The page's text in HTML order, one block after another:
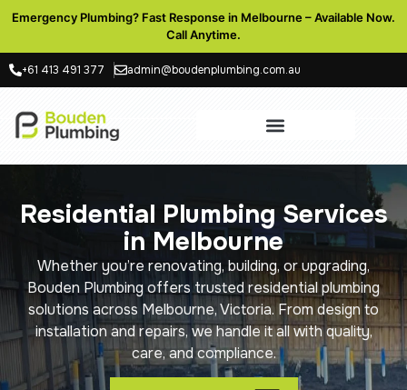
Emergency Plumbing? Fast Response in Melbourne – Available Now.
Call Anytime.
+61 413 491 377 admin@boudenplumbing.com.au
Residential Plumbing Services
in Melbourne
Whether you’re renovating, building, or upgrading,
Bouden Plumbing offers trusted residential plumbing
solutions across Melbourne, Victoria. From design to
installation and repairs, we handle it all with quality,
care, and compliance.